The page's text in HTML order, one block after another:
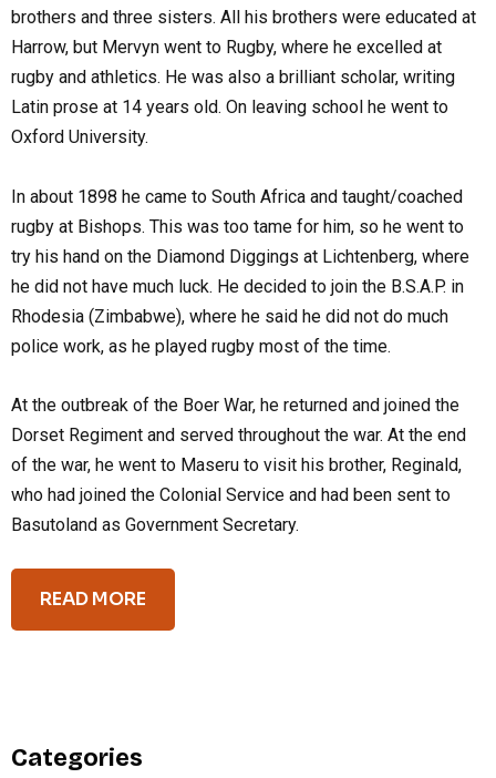
brothers and three sisters. All his brothers were educated at
Harrow, but Mervyn went to Rugby, where he excelled at
rugby and athletics. He was also a brilliant scholar, writing
Latin prose at 14 years old. On leaving school he went to
Oxford University.
In about 1898 he came to South Africa and taught/coached
rugby at Bishops. This was too tame for him, so he went to
try his hand on the Diamond Diggings at Lichtenberg, where
he did not have much luck. He decided to join the B.S.A.P. in
Rhodesia (Zimbabwe), where he said he did not do much
police work, as he played rugby most of the time.
At the outbreak of the Boer War, he returned and joined the
Dorset Regiment and served throughout the war. At the end
of the war, he went to Maseru to visit his brother, Reginald,
who had joined the Colonial Service and had been sent to
Basutoland as Government Secretary.
READ MORE
Categories